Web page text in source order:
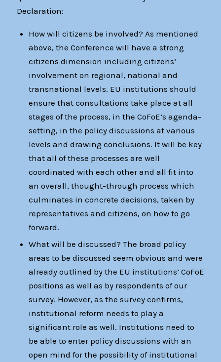
Declaration:
How will citizens be involved? As mentioned
above, the Conference will have a strong
citizens dimension including citizens’
involvement on regional, national and
transnational levels. EU institutions should
ensure that consultations take place at all
stages of the process, in the CoFoE’s agenda-
setting, in the policy discussions at various
levels and drawing conclusions. It will be key
that all of these processes are well
coordinated with each other and all fit into
an overall, thought-through process which
culminates in concrete decisions, taken by
representatives and citizens, on how to go
forward.
What will be discussed? The broad policy
areas to be discussed seem obvious and were
already outlined by the EU institutions’ CoFoE
positions as well as by respondents of our
survey. However, as the survey confirms,
institutional reform needs to play a
significant role as well. Institutions need to
be able to enter policy discussions with an
open mind for the possibility of institutional